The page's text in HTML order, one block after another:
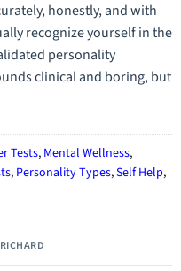
honestly, and with
recognize yourself in the
personality
clinical and boring, but
Tests, Mental Wellness,
, Personality Types,Self Help,
RICHARD